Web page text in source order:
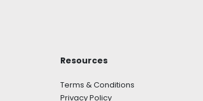
Resources
Terms & Conditions
Privacy Policy